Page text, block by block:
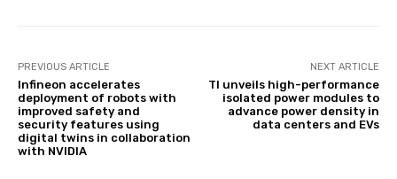
PREVIOUS ARTICLE
Infineon accelerates
deployment of robots with
improved safety and
security features using
digital twins in collaboration
with NVIDIA
NEXT ARTICLE
TI unveils high-performance
isolated power modules to
advance power density in
data centers and EVs